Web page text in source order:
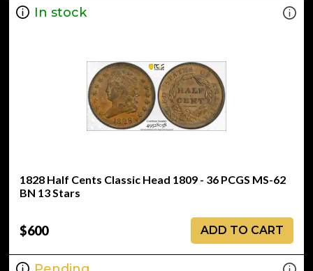
In stock
1828 Half Cents Classic Head 1809 - 36 PCGS MS-62
BN 13 Stars
$600 ADD TO CART